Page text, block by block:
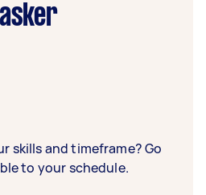
skills and timeframe? Go
to your schedule.